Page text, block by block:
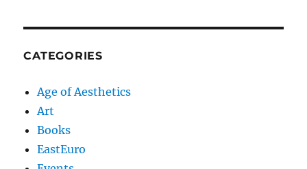
CATEGORIES
Age of Aesthetics
Art
Books
EastEuro